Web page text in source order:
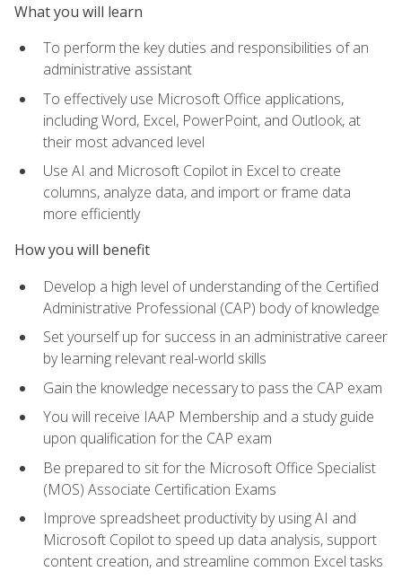
What you will learn
To perform the key duties and responsibilities of an
administrative assistant
To effectively use Microsoft Office applications,
including Word, Excel, PowerPoint, and Outlook, at
their most advanced level
Use AI and Microsoft Copilot in Excel to create
columns, analyze data, and import or frame data
more efficiently
How you will benefit
Develop a high level of understanding of the Certified
Administrative Professional (CAP) body of knowledge
Set yourself up for success in an administrative career
by learning relevant real-world skills
Gain the knowledge necessary to pass the CAP exam
You will receive IAAP Membership and a study guide
upon qualification for the CAP exam
Be prepared to sit for the Microsoft Office Specialist
(MOS) Associate Certification Exams
Improve spreadsheet productivity by using AI and
Microsoft Copilot to speed up data analysis, support
content creation, and streamline common Excel tasks